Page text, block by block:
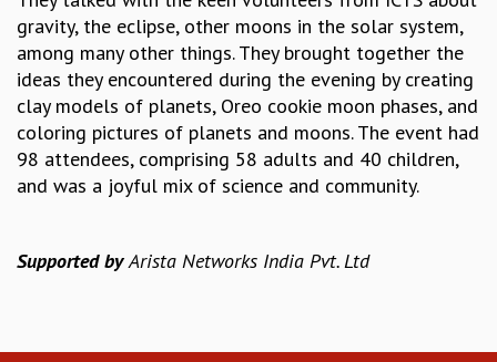
RESEARCH
PHYSICAL AND NATURAL SCIENCES
ASTROPHYSICS AND RELATIVITY
BIOLOGICAL PHYSICS
STATISTICAL PHYSICS AND CONDENSED MATTER
FLUID DYNAMICS AND TURBULENCE
STRING THEORY AND QUANTUM GRAVITY
COMPUTER SCIENCE
gravity, the eclipse, other moons in the solar system,
among many other things. They brought together the
ideas they encountered during the evening by creating
clay models of planets, Oreo cookie moon phases, and
coloring pictures of planets and moons. The event had
98 attendees, comprising 58 adults and 40 children,
and was a joyful mix of science and community.
Supported byArista Networks India Pvt. Ltd